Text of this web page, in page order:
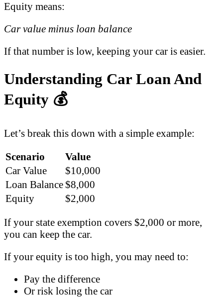
Equity means:
Car value minus loan balance
If that number is low, keeping your car is easier.
Understanding Car Loan And
Equity 💰
Let’s break this down with a simple example:
Scenario
Value
Car Value
$10,000
Loan Balance$8,000
Equity
$2,000
If your state exemption covers $2,000 or more,
you can keep the car.
If your equity is too high, you may need to:
Pay the difference
Or risk losing the car